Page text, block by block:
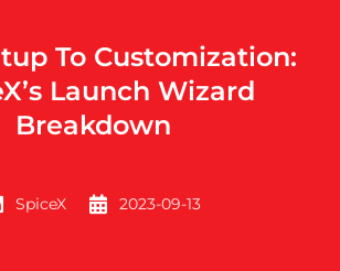
To Customization:
Launch Wizard
Breakdown
SpiceX 2023-09-13